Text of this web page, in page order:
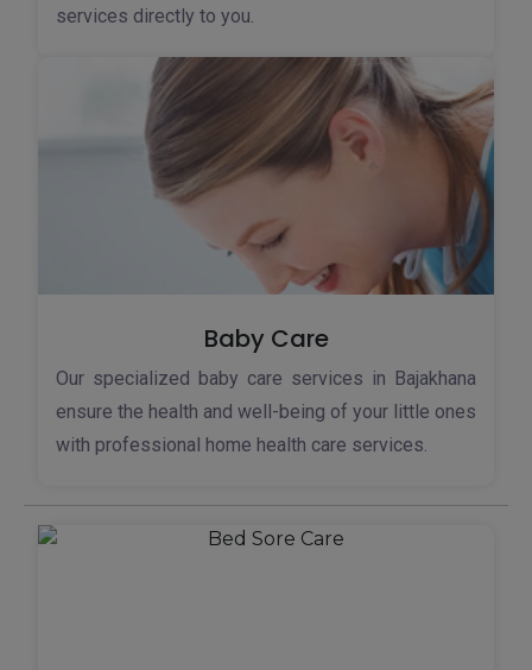
services directly to you.
Baby Care
Our specialized baby care services in Bajakhana
ensure the health and well-being of your little ones
with professional home health care services.